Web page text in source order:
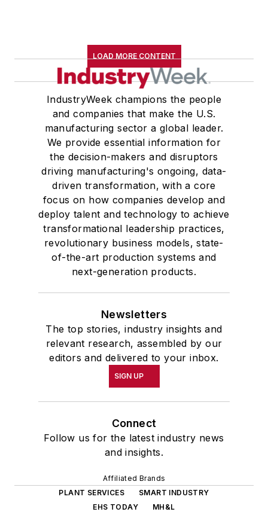
LOAD MORE CONTENT
IndustryWeek champions the people
and companies that make the U.S.
manufacturing sector a global leader.
We provide essential information for
the decision-makers and disruptors
driving manufacturing's ongoing, data-
driven transformation, with a core
focus on how companies develop and
deploy talent and technology to achieve
transformational leadership practices,
revolutionary business models, state-
of-the-art production systems and
next-generation products.
Newsletters
The top stories, industry insights and
relevant research, assembled by our
editors and delivered to your inbox.
SIGN UP
Connect
Follow us for the latest industry news
and insights.
Affiliated Brands
PLANT SERVICES
SMART INDUSTRY
EHS TODAY
MH&L